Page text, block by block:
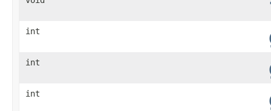
int
int
int